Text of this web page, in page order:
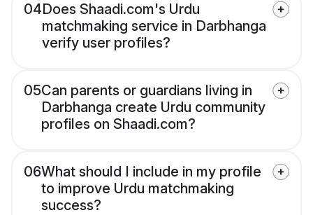
04Does Shaadi.com's Urdu
matchmaking service in Darbhanga
verify user profiles?
05Can parents or guardians living in
Darbhanga create Urdu community
profiles on Shaadi.com?
06What should I include in my profile
to improve Urdu matchmaking
success?